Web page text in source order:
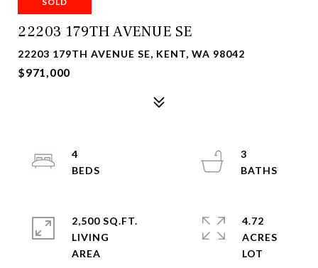
22203 179TH AVENUE SE
22203 179TH AVENUE SE, KENT, WA 98042
$971,000
4
3
2,500 SQ.FT.
LIVING
4.72
ACRES